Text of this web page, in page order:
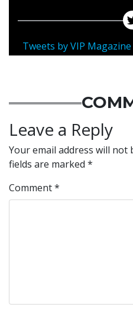
Tweets by VIP Magazine
Leave a Reply
Your email address will not
fields are marked *
Comment*